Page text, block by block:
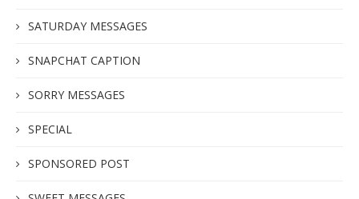
SATURDAY MESSAGES
SNAPCHAT CAPTION
SORRY MESSAGES
SPECIAL
SPONSORED POST